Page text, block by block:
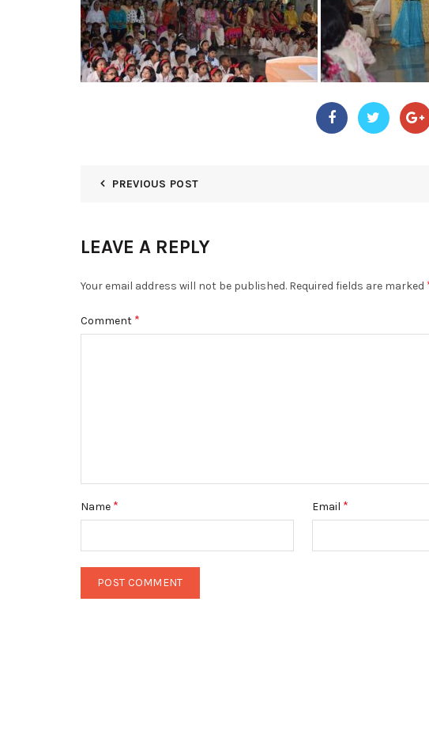
PREVIOUS POST
LEAVE A REPLY
Your email address will not be published. Required fields are marked
Comment *
Name * Email *